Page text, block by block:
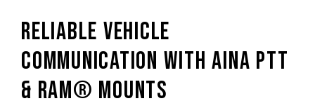
scroll, Multifunction
CONNECTIVITY: Bluetooth 5.2
RELIABLE VEHICLE
COMMUNICATION WITH AINA PTT
& RAM® MOUNTS